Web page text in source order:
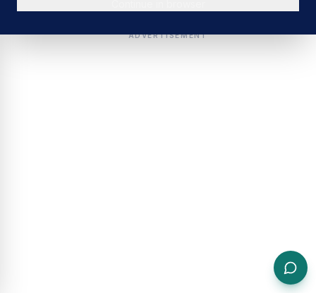
ADVERTISEMENT